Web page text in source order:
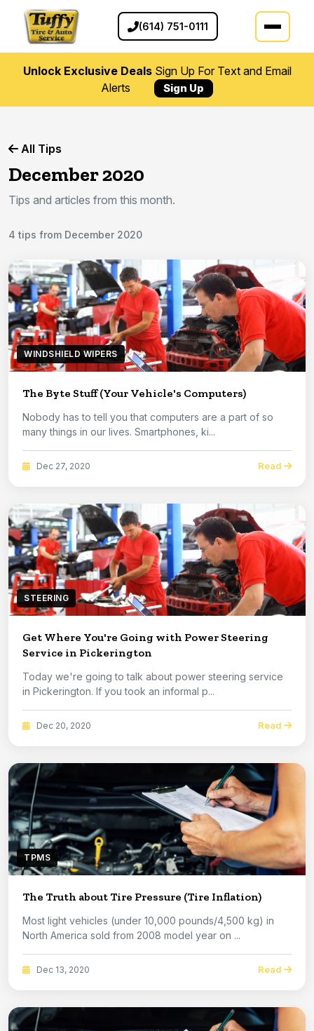
(614) 751-0111
Unlock Exclusive DealsSign Up For Text and Email
Alerts
Sign Up
All Tips
December 2020
Tips and articles from this month.
4 tips from December 2020
WINDSHIELD WIPERS
The Byte Stuff (Your Vehicle's Computers)
Nobody has to tell you that computers are a part of so
many things in our lives. Smartphones, ki...
Dec 27, 2020 Read
STEERING
Get Where You're Going with Power Steering
Service in Pickerington
Today we're going to talk about power steering service
in Pickerington. If you took an informal p...
Dec 20, 2020 Read
TPMS
The Truth about Tire Pressure (Tire Inflation)
Most light vehicles (under 10,000 pounds/4,500 kg) in
North America sold from 2008 model year on ...
Dec 13, 2020 Read